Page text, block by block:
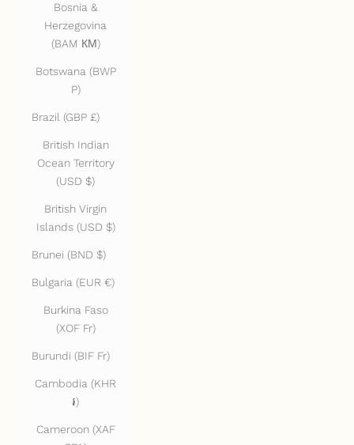
Bosnia &
Herzegovina
(BAM КМ)
Botswana (BWP
P)
Brazil (GBP £)
British Indian
Ocean Territory
(USD $)
British Virgin
Islands (USD $)
Brunei (BND $)
Bulgaria (EUR €)
Burkina Faso
(XOF Fr)
Burundi (BIF Fr)
Cambodia (KHR
៛)
Cameroon (XAF